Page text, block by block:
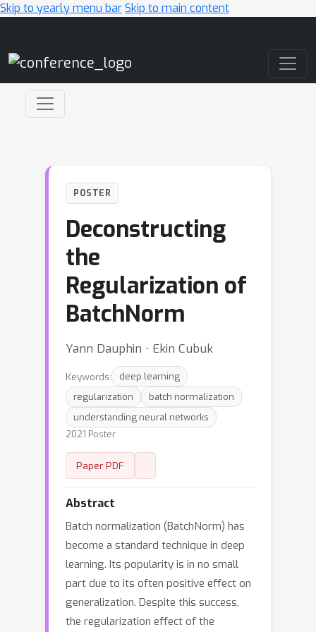
Skip to yearly menu barSkip to main content
POSTER
Deconstructing
the
Regularization of
BatchNorm
Yann Dauphin ⋅ Ekin Cubuk
Keywords:
deep learning
regularization
batch normalization
understanding neural networks
2021 Poster
Paper PDF
Abstract
Batch normalization (BatchNorm) has
become a standard technique in deep
learning. Its popularity is in no small
part due to its often positive effect on
generalization. Despite this success,
the regularization effect of the